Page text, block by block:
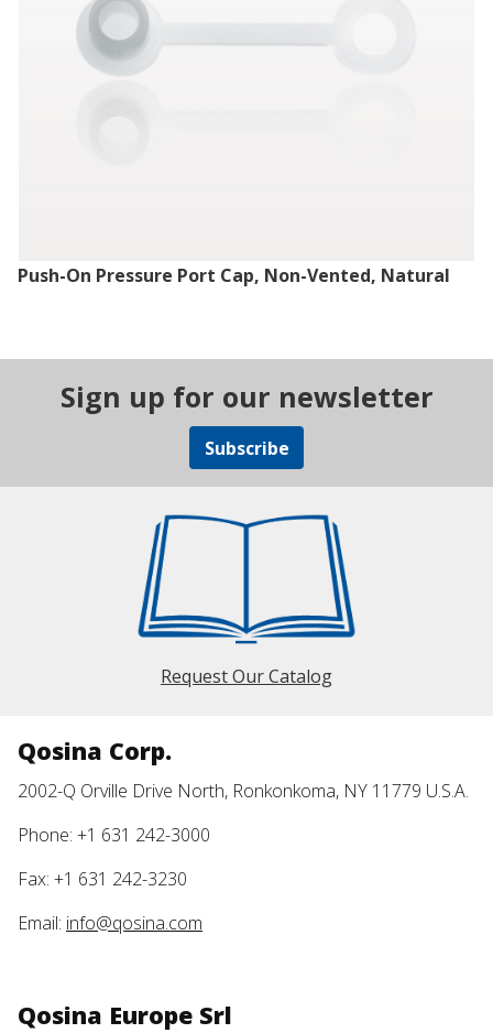
Push-On Pressure Port Cap, Non-Vented, Natural
Sign up for our newsletter
Subscribe
Request Our Catalog
Qosina Corp.
2002-Q Orville Drive North, Ronkonkoma, NY 11779 U.S.A.
Phone: +1 631 242-3000
Fax: +1 631 242-3230
Email: info@qosina.com
Qosina Europe Srl